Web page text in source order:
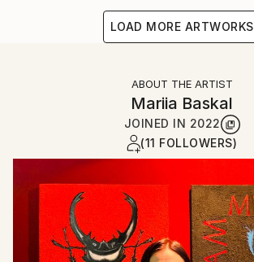
LOAD MORE ARTWORKS
ABOUT THE ARTIST
Mariia Baskal
JOINED IN 2022
(11 FOLLOWERS)